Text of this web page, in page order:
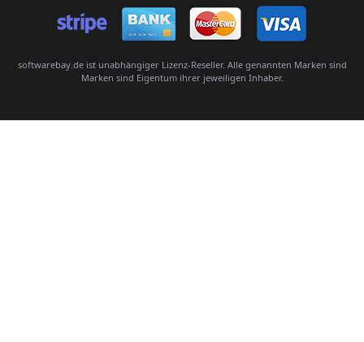
softwarebay.de ist unabhängiger Lizenz-Reseller. Alle genannten Marken sind
Marken sind Eigentum ihrer jeweiligen Inhaber.